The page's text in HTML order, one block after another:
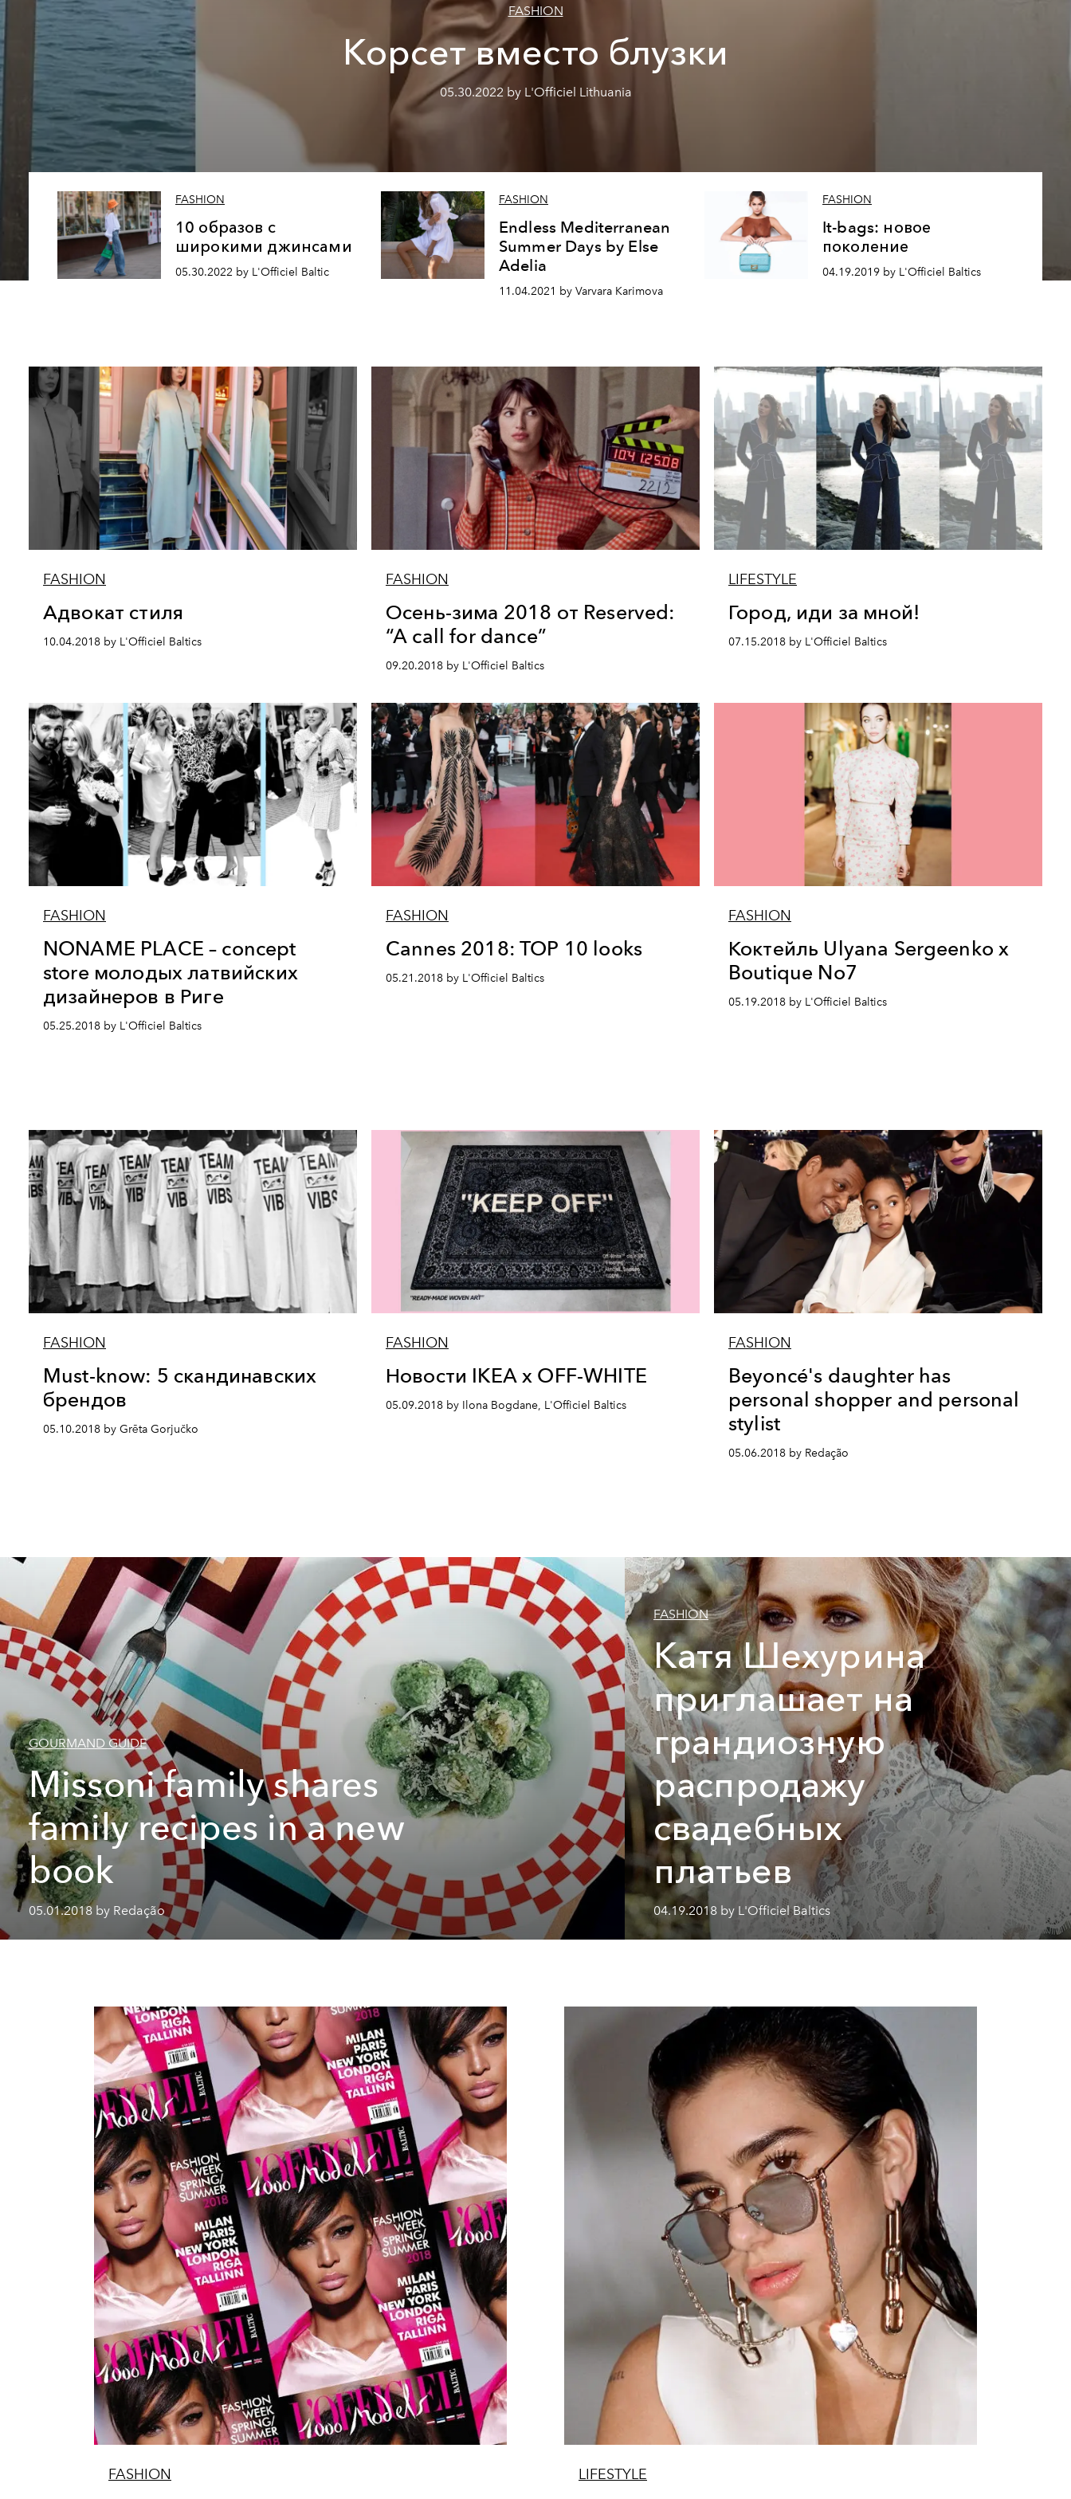
FASHION
Корсет вместо блузки
05.30.2022 by L'Officiel Lithuania
FASHION
10 образов с
широкими джинсами
05.30.2022 by L'Officiel Baltic
FASHION
Endless Mediterranean
Summer Days by Else
Adelia
11.04.2021 by Varvara Karimova
FASHION
It-bags: новое
поколение
04.19.2019 by L'Officiel Baltics
FASHION
Адвокат стиля
10.04.2018 by L'Officiel Baltics
FASHION
Осень-зима 2018 от Reserved:
“A call for dance”
09.20.2018 by L'Officiel Baltics
LIFESTYLE
Город, иди за мной!
07.15.2018 by L'Officiel Baltics
FASHION
NONAME PLACE – concept
store молодых латвийских
дизайнеров в Риге
05.25.2018 by L'Officiel Baltics
FASHION
Cannes 2018: TOP 10 looks
05.21.2018 by L'Officiel Baltics
FASHION
Коктейль Ulyana Sergeenko x
Boutique No7
05.19.2018 by L'Officiel Baltics
FASHION
Must-know: 5 скандинавских
брендов
05.10.2018 by Grēta Gorjučko
FASHION
Новости IKEA x OFF-WHITE
05.09.2018 by Ilona Bogdane, L'Officiel Baltics
FASHION
Beyoncé's daughter has
personal shopper and personal
stylist
05.06.2018 by Redação
GOURMAND GUIDE
Missoni family shares
family recipes in a new
book
05.01.2018 by Redação
FASHION
Катя Шехурина
приглашает на
грандиозную
распродажу
свадебных
платьев
04.19.2018 by L'Officiel Baltics
FASHION LIFESTYLE